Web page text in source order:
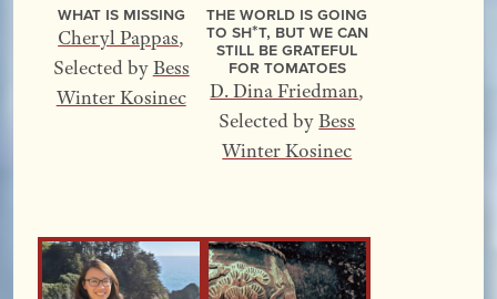
What Is Missing
Cheryl Pappas,
Selected byBess
Winter Kosinec
The World Is Going
to Sh*t, but We Can
Still Be Grateful
for Tomatoes
D. Dina Friedman,
Selected byBess
Winter Kosinec